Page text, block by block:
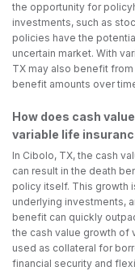
the opportunity for
investments, such as
policies have the
uncertain market. With
TX may also benefit
benefit amounts over
How does cash
variable life
In Cibolo, TX, the cash
can result in the death
policy itself. This growth
underlying investments,
benefit can quickly
the cash value growth of
used as collateral for
financial security and